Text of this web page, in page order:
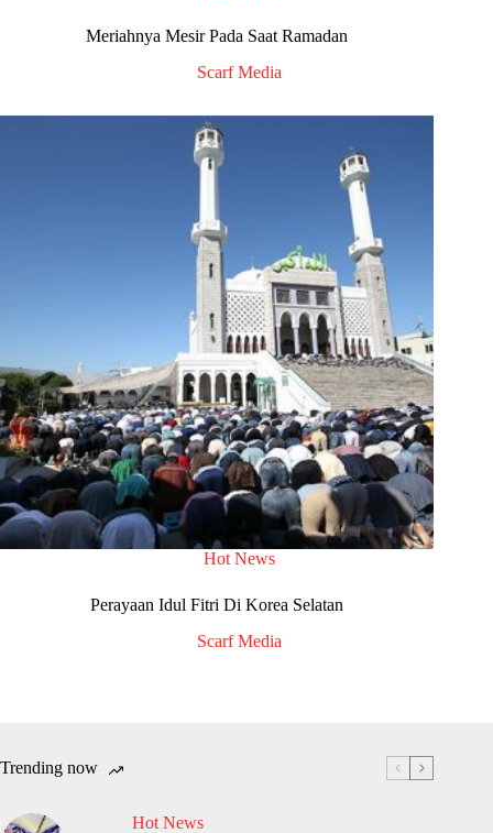
Meriahnya Mesir Pada Saat Ramadan
Scarf Media
Hot News
Perayaan Idul Fitri Di Korea Selatan
Scarf Media
Trending now
Hot News